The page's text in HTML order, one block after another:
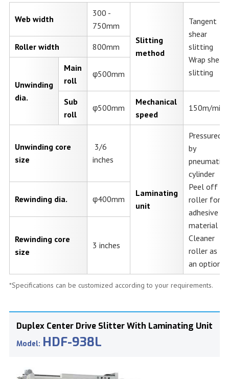
Web width
300 -
750mm
Slitting
method
Tangent
shear
slitting
Wrap shear
slitting
Roller width 800mm
Unwinding
dia.
Main
roll
φ500mm
Sub
roll
φ500mm
Mechanical
speed
150m/min.
Unwinding core
size
3/6
inches
Laminating
unit
Pressured
by
pneumatic
cylinder
Peel off
roller for
adhesive
material
Cleaner
roller as
an option.
Rewinding dia. φ400mm
Rewinding core
size
3 inches
*Specifications can be customized according to your requirements.
Duplex Center Drive Slitter With Laminating Unit
Model: HDF-938L